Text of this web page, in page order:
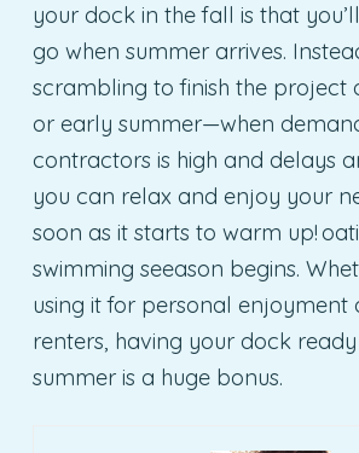
your dock in the fall is that
go when summer arrives.
scrambling to finish the project
or early summer—when
contractors is high and delays
you can relax and enjoy your
soon as it starts to warm up!
swimming seeason begins.
using it for personal
renters, having your dock
summer is a huge bonus.